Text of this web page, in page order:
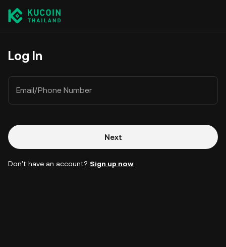
Log In
Email/Phone Number
Next
Don't have an account? Sign up now